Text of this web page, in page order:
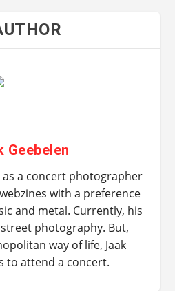
Geebelen
as a concert photographer
with a preference
and metal. Currently, his
photography. But,
way of life, Jaak
to attend a concert.